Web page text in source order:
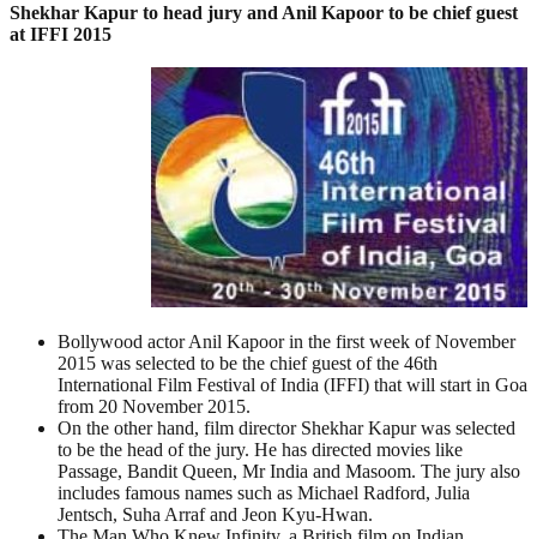
Shekhar Kapur to head jury and Anil Kapoor to be chief guest
at IFFI 2015
Bollywood actor Anil Kapoor in the first week of November
2015 was selected to be the chief guest of the 46th
International Film Festival of India (IFFI) that will start in Goa
from 20 November 2015.
On the other hand, film director Shekhar Kapur was selected
to be the head of the jury. He has directed movies like
Passage, Bandit Queen, Mr India and Masoom. The jury also
includes famous names such as Michael Radford, Julia
Jentsch, Suha Arraf and Jeon Kyu-Hwan.